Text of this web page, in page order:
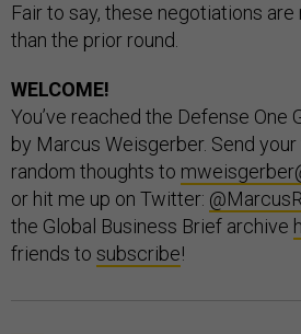
Fair to say, these negotiations
than the prior round.
WELCOME!
You’ve reached the Defense One
by Marcus Weisgerber. Send
random thoughts to
or hit me up on Twitter:
the Global Business Brief archive
friends to subscribe!